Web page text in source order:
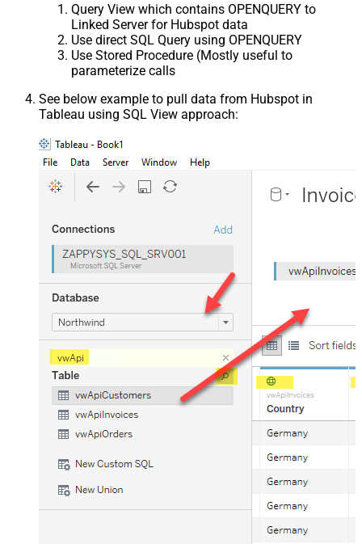
Query View which contains OPENQUERY to
Linked Server for Hubspot data
Use direct SQL Query using OPENQUERY
Use Stored Procedure (Mostly useful to
parameterize calls
See below example to pull data from Hubspot in
Tableau using SQL View approach: